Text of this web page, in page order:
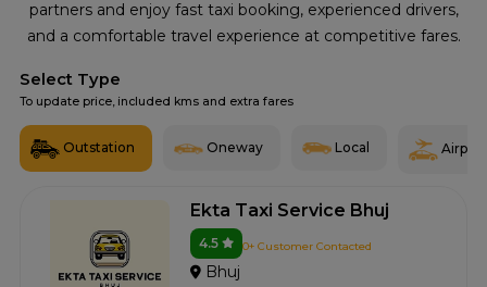
partners and enjoy fast taxi booking, experienced drivers,
and a comfortable travel experience at competitive fares.
Select Type
To update price, included kms and extra fares
Outstation Oneway Local Airport
Ekta Taxi Service Bhuj
4.5 0+ Customer Contacted
Bhuj